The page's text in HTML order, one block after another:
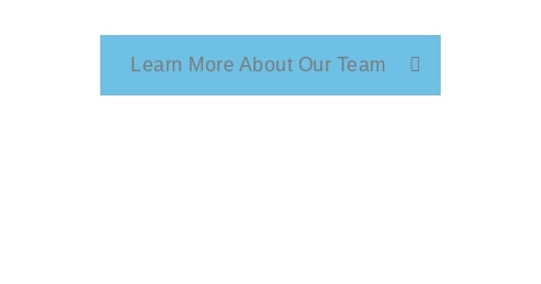
Learn More About Our Team